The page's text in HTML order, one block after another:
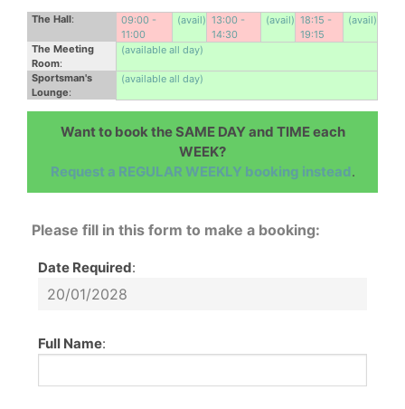
The Hall:
09:00 -
11:00
(avail) 13:00 -
14:30
(avail) 18:15 -
19:15
(avail)
The Meeting
Room:
(available all day)
Sportsman's
Lounge:
(available all day)
Want to book the SAME DAY and TIME each
WEEK?
Request a REGULAR WEEKLY booking instead.
Please fill in this form to make a booking:
Date Required:
Full Name: